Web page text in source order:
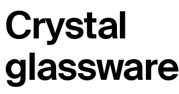
Crystal
glassware